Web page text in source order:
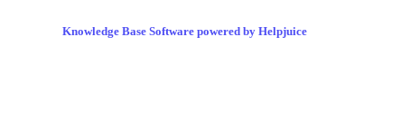
Knowledge Base Software powered by Helpjuice